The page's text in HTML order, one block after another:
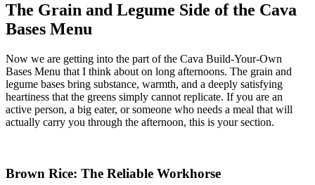
The Grain and Legume Side of the Cava
Bases Menu
Now we are getting into the part of the Cava Build-Your-Own
Bases Menu that I think about on long afternoons. The grain and
legume bases bring substance, warmth, and a deeply satisfying
heartiness that the greens simply cannot replicate. If you are an
active person, a big eater, or someone who needs a meal that will
actually carry you through the afternoon, this is your section.
Brown Rice: The Reliable Workhorse